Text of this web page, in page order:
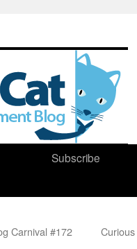
Subscribe
Carnival #172